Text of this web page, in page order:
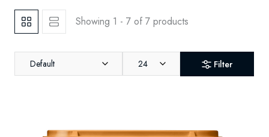
Showing 1 - 7 of 7 products
Default 24 Filter